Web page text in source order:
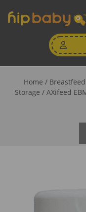
Home /
Storage / AXifeed